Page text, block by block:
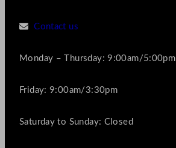
Contact us
Monday – Thursday: 9:00am/5:00pm
Friday: 9:00am/3:30pm
Saturday to Sunday: Closed